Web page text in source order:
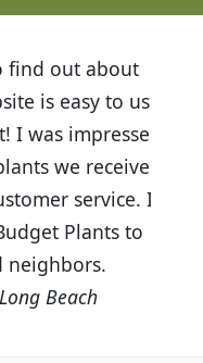
out about
is easy to use
was impressed
we received
service. I
Plants to
Beach